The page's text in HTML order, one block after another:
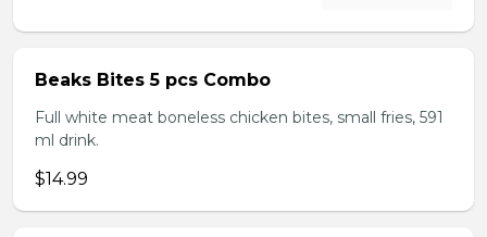
Beaks Bites 5 pcs Combo
Full white meat boneless chicken bites, small fries, 591
ml drink.
$14.99